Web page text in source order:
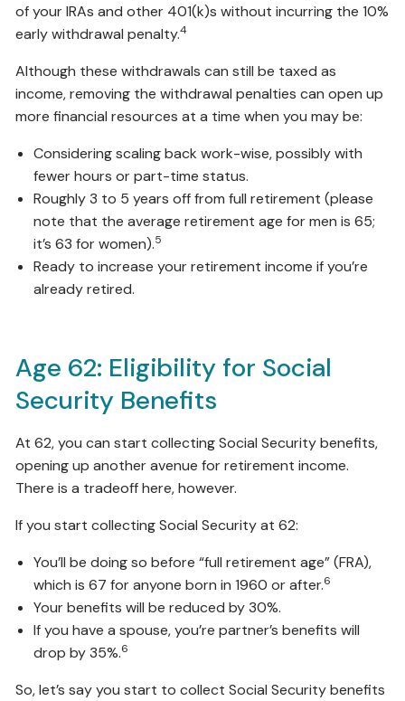
of your IRAs and other 401(k)s without incurring the 10%
early withdrawal penalty.4
Although these withdrawals can still be taxed as
income, removing the withdrawal penalties can open up
more financial resources at a time when you may be:
Considering scaling back work-wise, possibly with
fewer hours or part-time status.
Roughly 3 to 5 years off from full retirement (please
note that the average retirement age for men is 65;
it’s 63 for women).5
Ready to increase your retirement income if you’re
already retired.
Age 62: Eligibility for Social
Security Benefits
At 62, you can start collecting Social Security benefits,
opening up another avenue for retirement income.
There is a tradeoff here, however.
If you start collecting Social Security at 62:
You’ll be doing so before “full retirement age” (FRA),
which is 67 for anyone born in 1960 or after.6
Your benefits will be reduced by 30%.
If you have a spouse, you’re partner’s benefits will
drop by 35%.6
So, let’s say you start to collect Social Security benefits